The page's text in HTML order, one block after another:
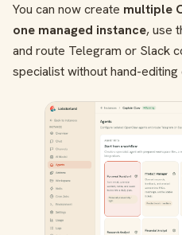
You can now create multiple
one managed instance, use
and route Telegram or Slack
specialist without hand-editing